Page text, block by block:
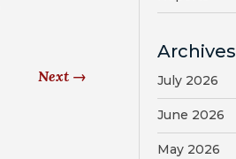
Next →
Archives
July 2026
June 2026
May 2026